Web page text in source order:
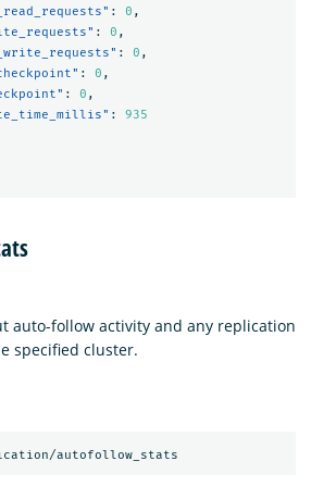
: 0 ,
: 0 ,
: 0 ,
: 0 ,
: 0 ,
:
935
auto-follow activity and any replication
specified cluster.
autofollow_stats